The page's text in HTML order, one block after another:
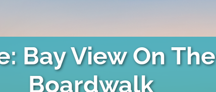
Bay View On The
Boardwalk